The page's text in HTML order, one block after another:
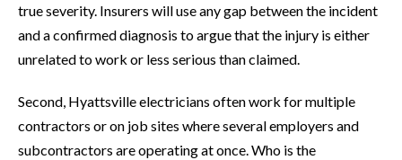
true severity. Insurers will use any gap between the incident
and a confirmed diagnosis to argue that the injury is either
unrelated to work or less serious than claimed.
Second, Hyattsville electricians often work for multiple
contractors or on job sites where several employers and
subcontractors are operating at once. Who is the